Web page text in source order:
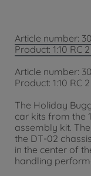
Article number:
Product: 1:10 RC
Article number:
Product: 1:10 RC
The Holiday
car kits from the
assembly kit.
the DT-02
in the center of
handling